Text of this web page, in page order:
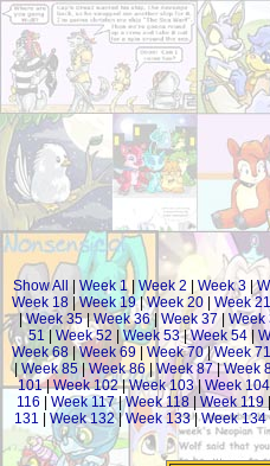
Show All Week 1| Week 2 Week 3|
Week 18 |Week 19|Week 20 Week 21
|Week 35|Week 36| Week 37| Week
51
Week 52 |Week 53|Week 54 |
Week 68 |Week 69 Week 70|Week 71
| Week 85| Week 86 |Week 87|Week
101|Week 102|Week 103|Week 104
116
Week 117|Week 118| Week 119|
131
Week 132|Week 133|Week 134